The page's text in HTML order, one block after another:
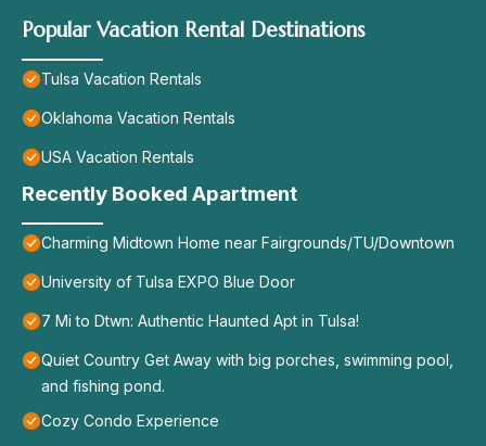
Popular Vacation Rental Destinations
Tulsa Vacation Rentals
Oklahoma Vacation Rentals
USA Vacation Rentals
Recently Booked Apartment
Charming Midtown Home near Fairgrounds/TU/Downtown
University of Tulsa EXPO Blue Door
7 Mi to Dtwn: Authentic Haunted Apt in Tulsa!
Quiet Country Get Away with big porches, swimming pool,
and fishing pond.
Cozy Condo Experience